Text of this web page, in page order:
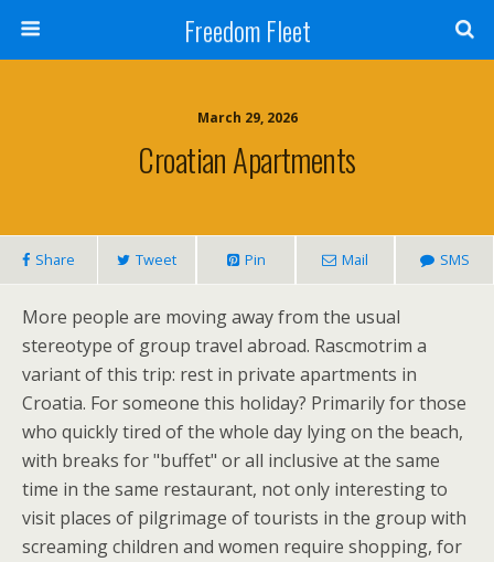
Freedom Fleet
March 29, 2026
Croatian Apartments
Share Tweet Pin Mail SMS
More people are moving away from the usual
stereotype of group travel abroad. Rascmotrim a
variant of this trip: rest in private apartments in
Croatia. For someone this holiday? Primarily for those
who quickly tired of the whole day lying on the beach,
with breaks for "buffet" or all inclusive at the same
time in the same restaurant, not only interesting to
visit places of pilgrimage of tourists in the group with
screaming children and women require shopping, for